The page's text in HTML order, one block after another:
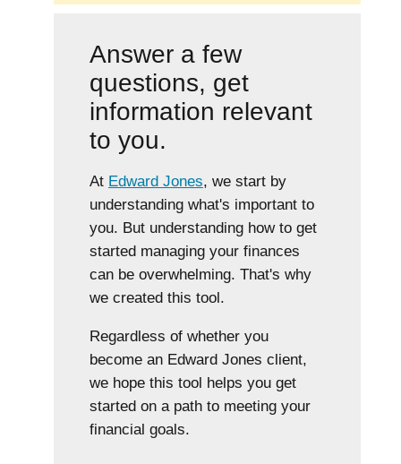
Answer a few
questions, get
information relevant
to you.
At Edward Jones, we start by
understanding what's important to
you. But understanding how to get
started managing your finances
can be overwhelming. That's why
we created this tool.
Regardless of whether you
become an Edward Jones client,
we hope this tool helps you get
started on a path to meeting your
financial goals.